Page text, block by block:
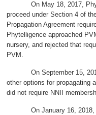
On May 18, 2017,
proceed under Section 4 of
Propagation Agreement
Phytelligence approached
nursery, and rejected that
PVM.
On September 15, 2017,
other options for propagating
did not require NNII
On January 16, 2018,